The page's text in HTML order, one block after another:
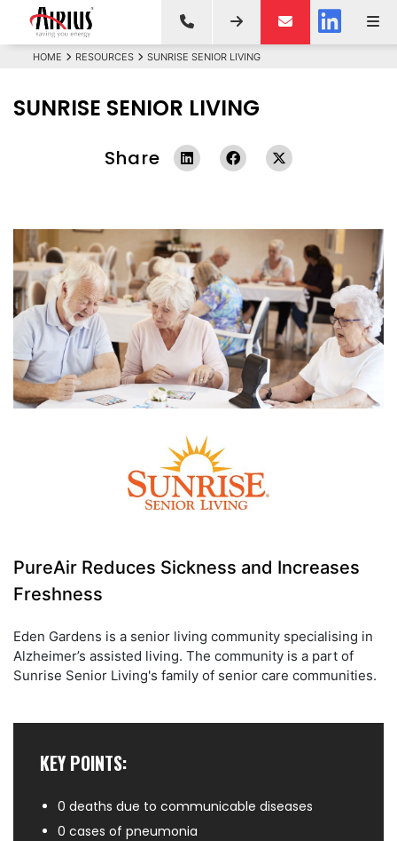
HOME RESOURCES SUNRISE SENIOR LIVING
SUNRISE SENIOR LIVING
Share
PureAir Reduces Sickness and Increases
Freshness
Eden Gardens is a senior living community specialising in
Alzheimer’s assisted living. The community is a part of
Sunrise Senior Living's family of senior care communities.
KEY POINTS:
0 deaths due to communicable diseases
0 cases of pneumonia